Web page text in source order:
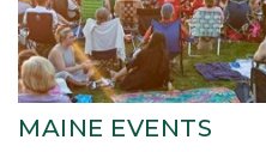
MAINE EVENTS